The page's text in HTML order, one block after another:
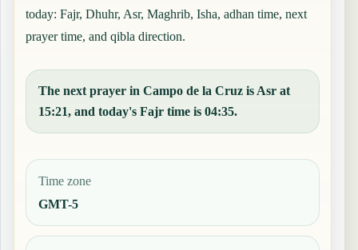
today: Fajr, Dhuhr, Asr, Maghrib, Isha, adhan time, next
prayer time, and qibla direction.
The next prayer in Campo de la Cruz is Asr at
15:21, and today's Fajr time is 04:35.
Time zone
GMT-5